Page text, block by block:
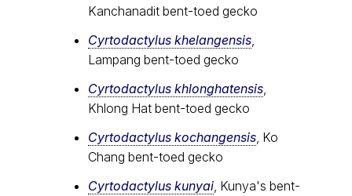
Kanchanadit bent-toed gecko
Cyrtodactylus khelangensis
Lampang bent-toed gecko
Cyrtodactylus khlonghatensis
Khlong Hat bent-toed gecko
Cyrtodactylus kochangensis , Ko
Chang bent-toed gecko
Cyrtodactylus kunyai , Kunya's bent-